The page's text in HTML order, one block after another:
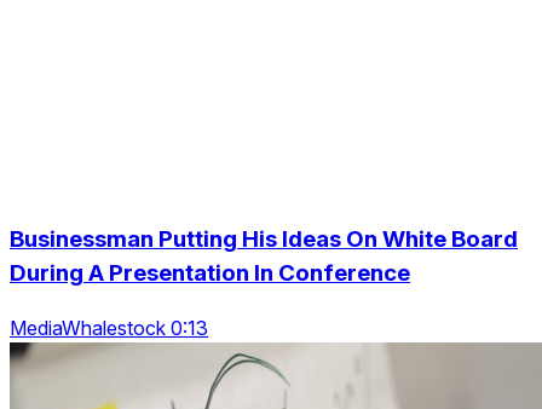
Businessman Putting His Ideas On White Board
During A Presentation In Conference
MediaWhalestock 0:13